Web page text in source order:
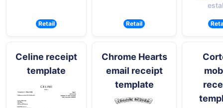
Retail Retail
Celine receipt
template
Chrome Hearts
email receipt
template